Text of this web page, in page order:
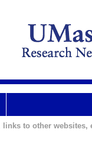
to other websites,